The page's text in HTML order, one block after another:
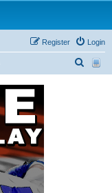
Login
Register